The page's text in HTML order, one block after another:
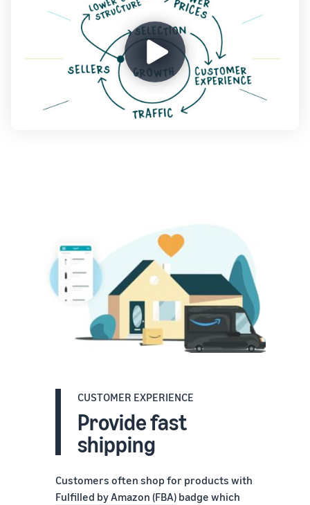
CUSTOMER EXPERIENCE
Provide fast
shipping
Customers often shop for products with
Fulfilled by Amazon (FBA) badge which